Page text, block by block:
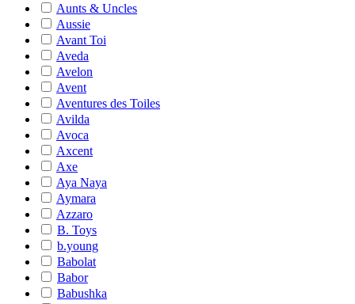
Aunts & Uncles
Aussie
Avant Toi
Aveda
Avelon
Avent
Aventures des Toiles
Avilda
Avoca
Axcent
Axe
Aya Naya
Aymara
Azzaro
B. Toys
b.young
Babolat
Babor
Babushka